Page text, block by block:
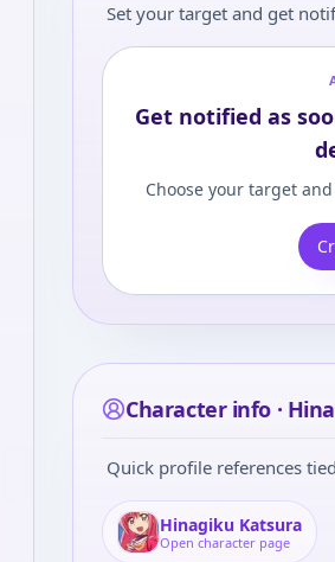
Set your target and get
Get notified as
Choose your target
Character info ·
Quick profile references
Hinagiku Katsura
Open character page